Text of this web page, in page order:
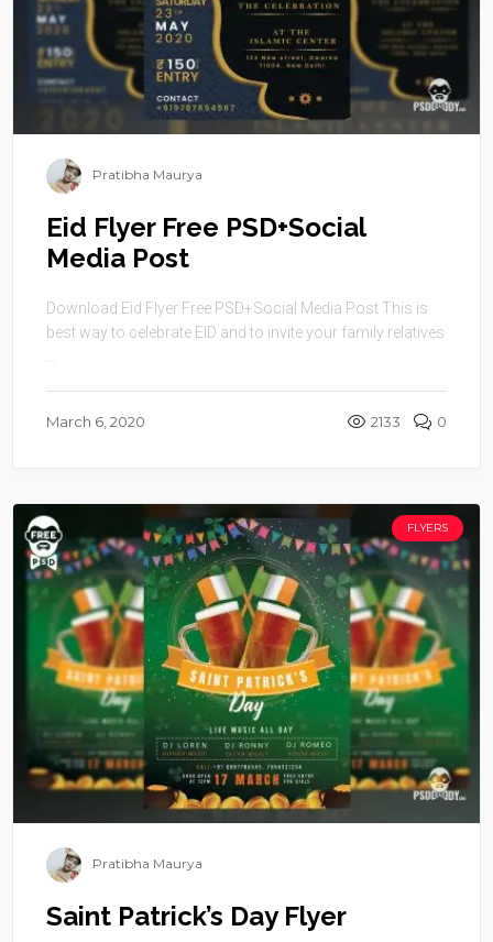
Pratibha Maurya
Eid Flyer Free PSD+Social
Media Post
Download Eid Flyer Free PSD+Social Media Post This is
best way to celebrate EID and to invite your family relatives
March 6, 2020 2133 0
FLYERS
Pratibha Maurya
Saint Patrick’s Day Flyer